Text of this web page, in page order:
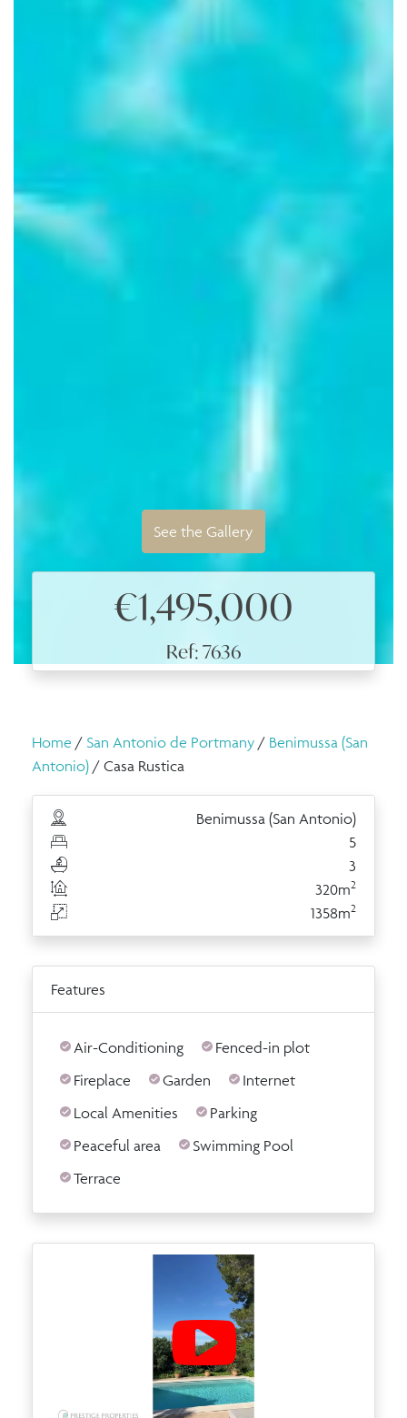
See the Gallery
€1,495,000
Ref: 7636
Home / San Antonio de Portmany / Benimussa (San
Antonio) / Casa Rustica
Benimussa (San Antonio)
5
3
320m2
1358m2
Features
Air-Conditioning
Fenced-in plot
Fireplace
Garden
Internet
Local Amenities
Parking
Peaceful area
Swimming Pool
Terrace